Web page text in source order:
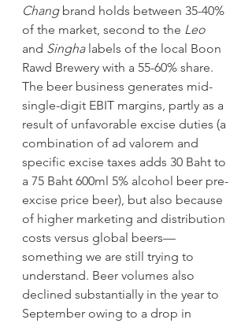
Chang brand holds between 35-40%
of the market, second to the Leo
and Singha labels of the local Boon
Rawd Brewery with a 55-60% share.
The beer business generates mid-
single-digit EBIT margins, partly as a
result of unfavorable excise duties (a
combination of ad valorem and
specific excise taxes adds 30 Baht to
a 75 Baht 600ml 5% alcohol beer pre-
excise price beer), but also because
of higher marketing and distribution
costs versus global beers—
something we are still trying to
understand. Beer volumes also
declined substantially in the year to
September owing to a drop in